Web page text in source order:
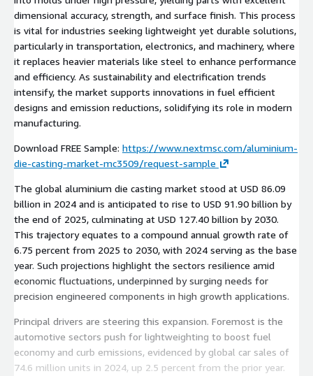
dimensional accuracy, strength, and surface finish. This process
is vital for industries seeking lightweight yet durable solutions,
particularly in transportation, electronics, and machinery, where
it replaces heavier materials like steel to enhance performance
and efficiency. As sustainability and electrification trends
intensify, the market supports innovations in fuel efficient
designs and emission reductions, solidifying its role in modern
manufacturing.
Download FREE Sample: https://www.nextmsc.com/aluminium-
die-casting-market-mc3509/request-sample
The global aluminium die casting market stood at USD 86.09
billion in 2024 and is anticipated to rise to USD 91.90 billion by
the end of 2025, culminating at USD 127.40 billion by 2030.
This trajectory equates to a compound annual growth rate of
6.75 percent from 2025 to 2030, with 2024 serving as the base
year. Such projections highlight the sectors resilience amid
economic fluctuations, underpinned by surging needs for
precision engineered components in high growth applications.
Principal drivers are steering this expansion. Foremost is the
automotive sectors push for lightweighting to boost fuel
economy and curb emissions, evidenced by global car sales of
74.6 million units in 2024, up 2.5 percent from the prior year.